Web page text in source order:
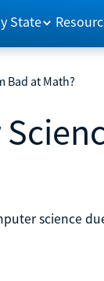
State
Bad at Math?
science